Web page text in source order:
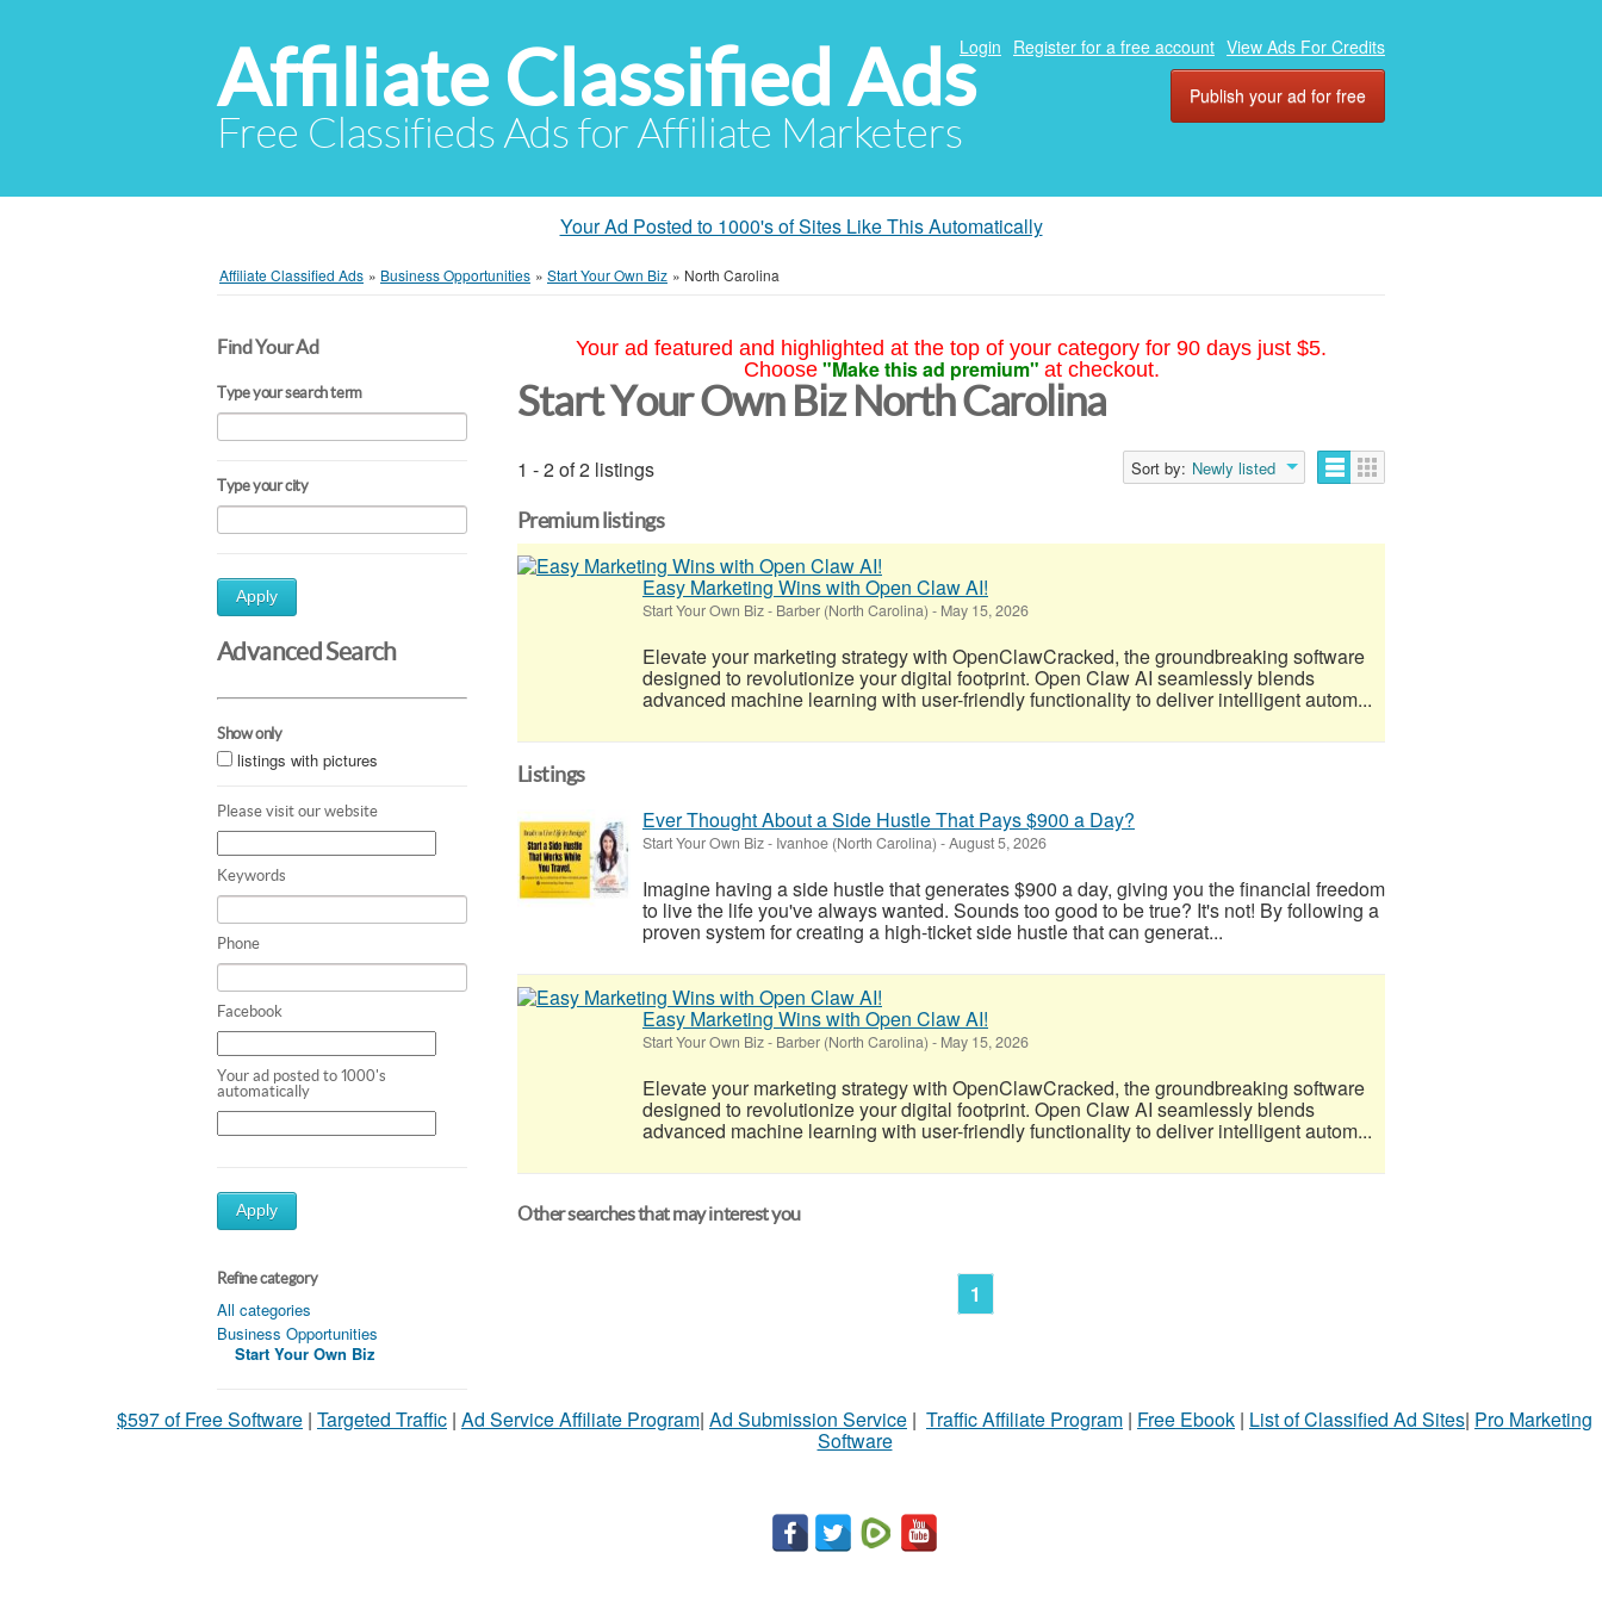
Affiliate Classified Ads
Free Classifieds Ads for Affiliate Marketers
Login Register for a free account View Ads For Credits
Publish your ad for free
Your Ad Posted to 1000's of Sites Like This Automatically
Affiliate Classified Ads » Business Opportunities » Start Your Own Biz » North Carolina
Find Your Ad
Type your search term
Type your city
Apply
Advanced Search
Show only
listings with pictures
Please visit our website
Keywords
Phone
Facebook
Your ad posted to 1000's
automatically
Apply
Refine category
All categories
Business Opportunities
Start Your Own Biz
Your ad featured and highlighted at the top of your category for 90 days just $5.
Choose "Make this ad premium" at checkout.
Start Your Own Biz North Carolina
1 - 2 of 2 listings Sort by: Newly listed
Premium listings
Easy Marketing Wins with Open Claw AI!
Start Your Own Biz- Barber (North Carolina) - May 15, 2026
Elevate your marketing strategy with OpenClawCracked, the groundbreaking software
designed to revolutionize your digital footprint. Open Claw AI seamlessly blends
advanced machine learning with user-friendly functionality to deliver intelligent autom...
Listings
Ever Thought About a Side Hustle That Pays $900 a Day?
Start Your Own Biz- Ivanhoe (North Carolina) -August 5, 2026
Imagine having a side hustle that generates $900 a day, giving you the financial freedom
to live the life you've always wanted. Sounds too good to be true? It's not! By following a
proven system for creating a high-ticket side hustle that can generat...
Easy Marketing Wins with Open Claw AI!
Start Your Own Biz- Barber (North Carolina) - May 15, 2026
Elevate your marketing strategy with OpenClawCracked, the groundbreaking software
designed to revolutionize your digital footprint. Open Claw AI seamlessly blends
advanced machine learning with user-friendly functionality to deliver intelligent autom...
Other searches that may interest you
1
$597 of Free Software | Targeted Traffic | Ad Service Affiliate Program| Ad Submission Service | Traffic Affiliate Program | Free Ebook | List of Classified Ad Sites| Pro Marketing
Software